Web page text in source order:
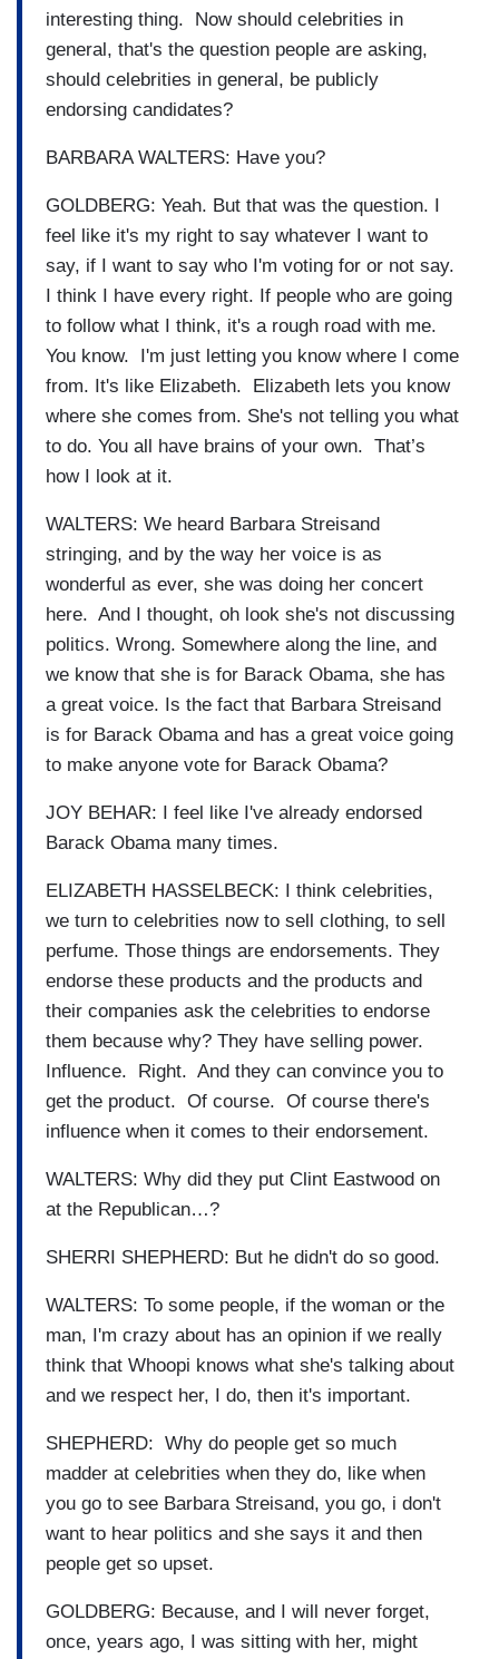
interesting thing. Now should celebrities in
general, that's the question people are asking,
should celebrities in general, be publicly
endorsing candidates?
BARBARA WALTERS: Have you?
GOLDBERG: Yeah. But that was the question. I
feel like it's my right to say whatever I want to
say, if I want to say who I'm voting for or not say.
I think I have every right. If people who are going
to follow what I think, it's a rough road with me.
You know. I'm just letting you know where I come
from. It's like Elizabeth. Elizabeth lets you know
where she comes from. She's not telling you what
to do. You all have brains of your own. That’s
how I look at it.
WALTERS: We heard Barbara Streisand
stringing, and by the way her voice is as
wonderful as ever, she was doing her concert
here. And I thought, oh look she's not discussing
politics. Wrong. Somewhere along the line, and
we know that she is for Barack Obama, she has
a great voice. Is the fact that Barbara Streisand
is for Barack Obama and has a great voice going
to make anyone vote for Barack Obama?
JOY BEHAR: I feel like I've already endorsed
Barack Obama many times.
ELIZABETH HASSELBECK: I think celebrities,
we turn to celebrities now to sell clothing, to sell
perfume. Those things are endorsements. They
endorse these products and the products and
their companies ask the celebrities to endorse
them because why? They have selling power.
Influence. Right. And they can convince you to
get the product. Of course. Of course there's
influence when it comes to their endorsement.
WALTERS: Why did they put Clint Eastwood on
at the Republican…?
SHERRI SHEPHERD: But he didn't do so good.
WALTERS: To some people, if the woman or the
man, I'm crazy about has an opinion if we really
think that Whoopi knows what she's talking about
and we respect her, I do, then it's important.
SHEPHERD: Why do people get so much
madder at celebrities when they do, like when
you go to see Barbara Streisand, you go, i don't
want to hear politics and she says it and then
people get so upset.
GOLDBERG: Because, and I will never forget,
once, years ago, I was sitting with her, might